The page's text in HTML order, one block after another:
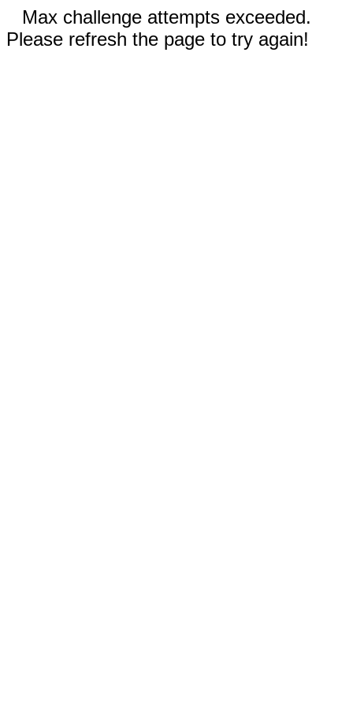
Max challenge attempts exceeded.
Please refresh the page to try again!